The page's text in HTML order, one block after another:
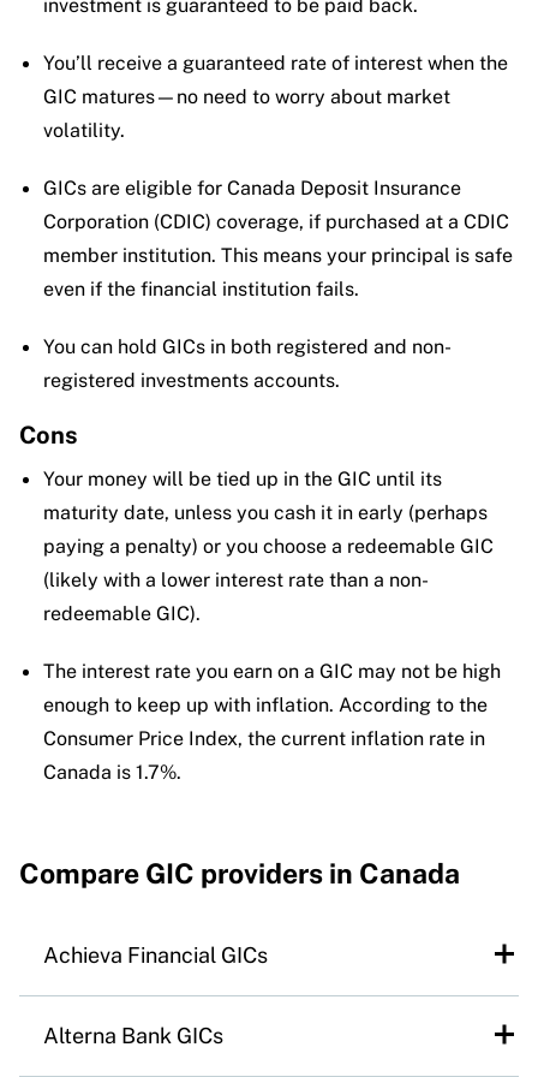
You’ll receive a guaranteed rate of interest when the
GIC matures—no need to worry about market
volatility.
GICs are eligible for Canada Deposit Insurance
Corporation (CDIC) coverage, if purchased at a CDIC
member institution. This means your principal is safe
even if the financial institution fails.
You can hold GICs in both registered and non-
registered investments accounts.
Cons
Your money will be tied up in the GIC until its
maturity date, unless you cash it in early (perhaps
paying a penalty) or you choose a redeemable GIC
(likely with a lower interest rate than a non-
redeemable GIC).
The interest rate you earn on a GIC may not be high
enough to keep up with inflation. According to the
Consumer Price Index, the current inflation rate in
Canada is 1.7%.
Compare GIC providers in Canada
Achieva Financial GICs
At a glance:Established in 1998 as a division
of Manitoba’s Cambrian Credit Union, Achieva
Alterna Bank GICs